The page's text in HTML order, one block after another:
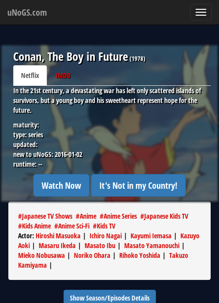
uNoGS.com
Conan, The Boy in Future(1978)
Netflix
IMDB
In the 21st century, a devastating war has left only scattered islands of
survivors, but a young boy and his sweetheart represent hope for the
future.
maturity:
type:series
updated:
new to uNoGS:2016-01-02
runtime:--
Watch Now It's Not in my Country!
#Japanese TV Shows #Anime #Anime Series #Japanese Kids TV
#Kids Anime #Anime Sci-Fi #Kids TV
Actor: Hiroshi Masuoka | Ichiro Nagai | Kayumi Iemasa | Kazuyo
Aoki | Masaru Ikeda | Masato Ibu | Masato Yamanouchi |
Mieko Nobusawa | Noriko Ohara | Rihoko Yoshida | Takuzo
Kamiyama |
Show Season/Episodes Details